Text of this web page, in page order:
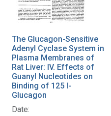
The Glucagon-Sensitive
Adenyl Cyclase System in
Plasma Membranes of
Rat Liver: IV. Effects of
Guanyl Nucleotides on
Binding of 125 I-
Glucagon
Date: